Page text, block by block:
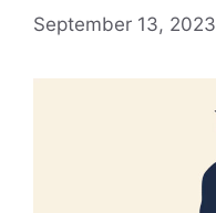
September 13, 2023